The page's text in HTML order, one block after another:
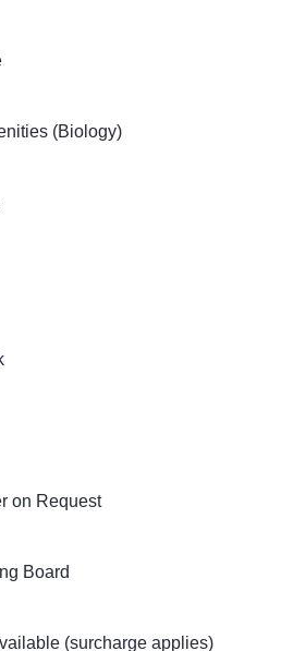
(Biology)
on Request
Board
(surcharge applies)